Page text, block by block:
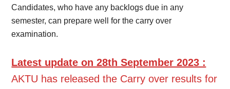
Candidates, who have any backlogs due in any
semester, can prepare well for the carry over
examination.
Latest update on 28th September 2023 :
AKTU has released the Carry over results for